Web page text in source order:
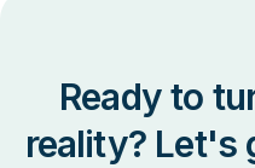
Ready to
reality? Let's